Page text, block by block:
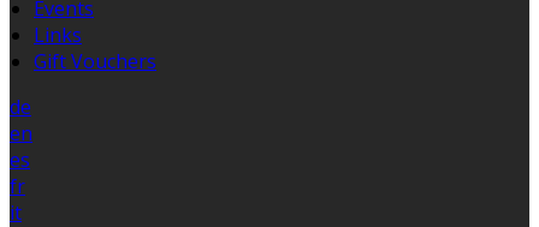
Events
Links
Gift Vouchers
de
en
es
fr
it